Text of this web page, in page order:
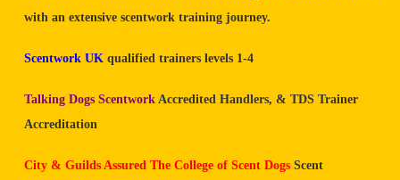
with an extensive scentwork training journey.
Scentwork UK qualified trainers levels 1-4
Talking Dogs Scentwork Accredited Handlers, & TDS Trainer
Accreditation
City & Guilds Assured The College of Scent Dogs Scent